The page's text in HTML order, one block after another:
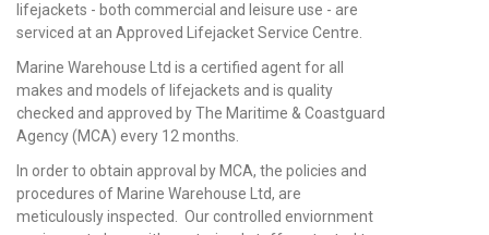
lifejackets - both commercial and leisure use - are
serviced at an Approved Lifejacket Service Centre.
Marine Warehouse Ltd is a certified agent for all
makes and models of lifejackets and is quality
checked and approved by The Maritime & Coastguard
Agency (MCA) every 12 months.
In order to obtain approval by MCA, the policies and
procedures of Marine Warehouse Ltd, are
meticulously inspected. Our controlled enviornment